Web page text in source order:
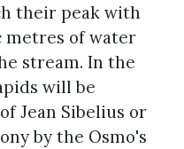
their peak with
metres of water
stream. In the
will be
Jean Sibelius or
by the Osmo's